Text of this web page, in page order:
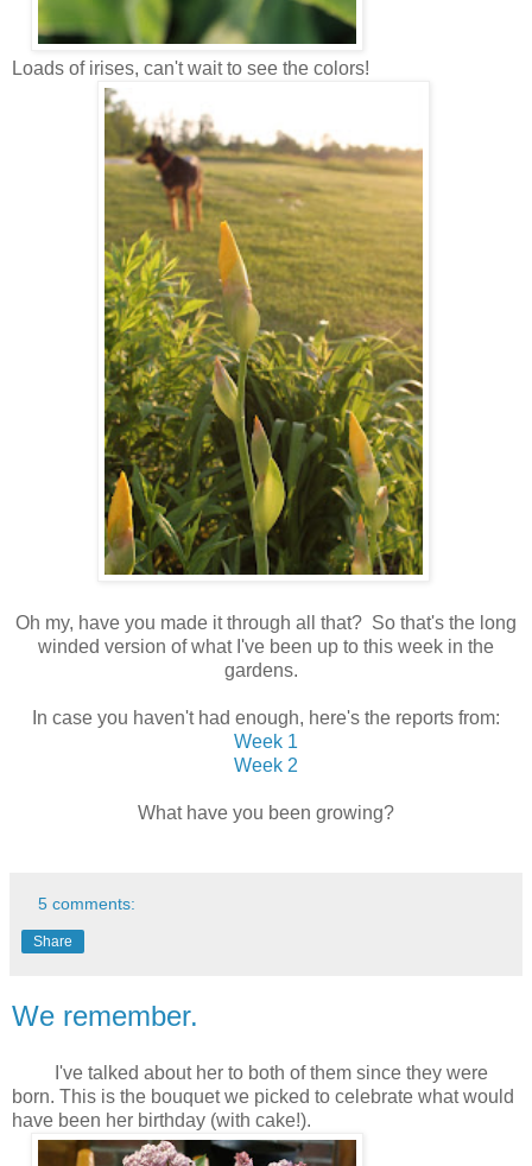
Loads of irises, can't wait to see the colors!
Oh my, have you made it through all that? So that's the long
winded version of what I've been up to this week in the
gardens.
In case you haven't had enough, here's the reports from:
Week 1
Week 2
What have you been growing?
5 comments:
Share
We remember.
I've talked about her to both of them since they were
born. This is the bouquet we picked to celebrate what would
have been her birthday (with cake!).